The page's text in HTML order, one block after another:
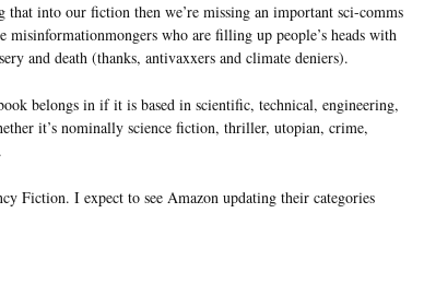
into our fiction then we’re missing an important sci-comms
misinformationmongers who are filling up people’s heads with
and death (thanks, antivaxxers and climate deniers).
belongs in if it is based in scientific, technical, engineering,
it’s nominally science fiction, thriller, utopian, crime,
Fiction. I expect to see Amazon updating their categories